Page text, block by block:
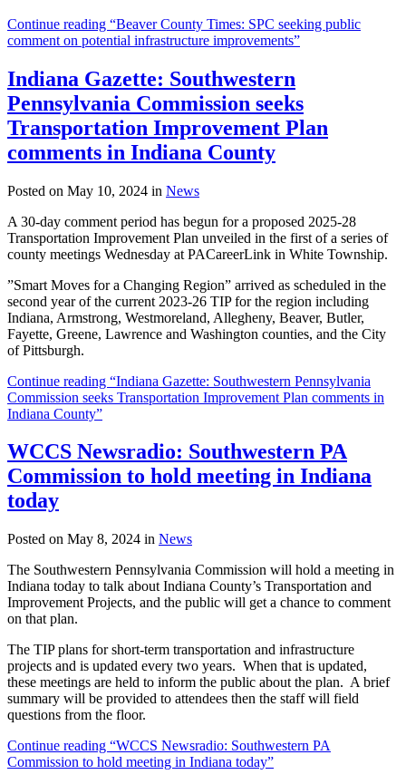
Continue reading “Beaver County Times: SPC seeking public
comment on potential infrastructure improvements”
Indiana Gazette: Southwestern
Pennsylvania Commission seeks
Transportation Improvement Plan
comments in Indiana County
Posted on May 10, 2024 in News
A 30-day comment period has begun for a proposed 2025-28
Transportation Improvement Plan unveiled in the first of a series of
county meetings Wednesday at PACareerLink in White Township.
”Smart Moves for a Changing Region” arrived as scheduled in the
second year of the current 2023-26 TIP for the region including
Indiana, Armstrong, Westmoreland, Allegheny, Beaver, Butler,
Fayette, Greene, Lawrence and Washington counties, and the City
of Pittsburgh.
Continue reading “Indiana Gazette: Southwestern Pennsylvania
Commission seeks Transportation Improvement Plan comments in
Indiana County”
WCCS Newsradio: Southwestern PA
Commission to hold meeting in Indiana
today
Posted on May 8, 2024 in News
The Southwestern Pennsylvania Commission will hold a meeting in
Indiana today to talk about Indiana County’s Transportation and
Improvement Projects, and the public will get a chance to comment
on that plan.
The TIP plans for short-term transportation and infrastructure
projects and is updated every two years. When that is updated,
these meetings are held to inform the public about the plan. A brief
summary will be provided to attendees then the staff will field
questions from the floor.
Continue reading “WCCS Newsradio: Southwestern PA
Commission to hold meeting in Indiana today”